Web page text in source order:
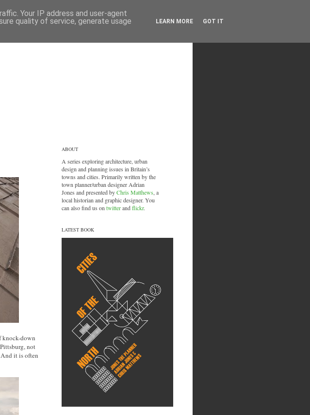
knock-down
not
it is often
ABOUT
A series exploring architecture, urban
design and planning issues in Britain’s
towns and cities. Primarily written by the
town planner/urban designer Adrian
Jones and presented byChris Matthews , a
local historian and graphic designer. You
can also find us on twitterandflickr.
LATEST BOOK
Your IP address and user-agent
quality of service, generate usage
LEARN MORE GOT IT